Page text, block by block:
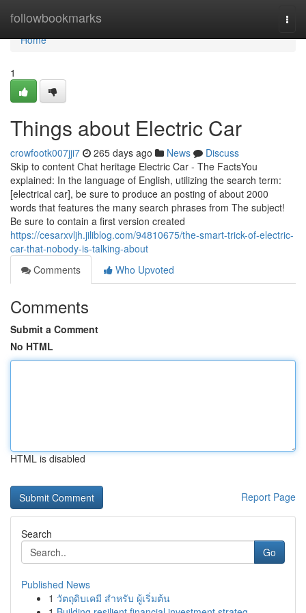
followbookmarks
Home
Home
1
Things about Electric Car
crowfootk007jji7 265 days ago News
Discuss
Skip to content Chat heritage Electric Car - The FactsYou
explained: In the language of English, utilizing the search term:
[electrical car], be sure to produce an posting of about 2000
words that features the many search phrases from The subject!
Be sure to contain a first version created
https://cesarxvljh.jiliblog.com/94810675/the-smart-trick-of-electric-
car-that-nobody-is-talking-about
Comments
Who Upvoted
Comments
Submit a Comment
No HTML
HTML is disabled
Report Page
Search
Go
Published News
1 วัตถุดิบเคมี สำหรับ ผู้เริ่มต้น